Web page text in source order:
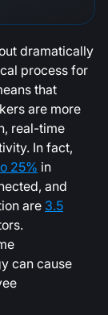
dramatically
process for
that
are more
real-time
In fact,
25% in
and
are 3.5
can cause